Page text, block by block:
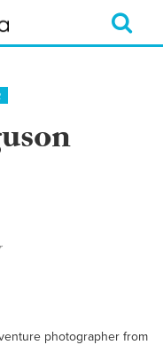
photographer from